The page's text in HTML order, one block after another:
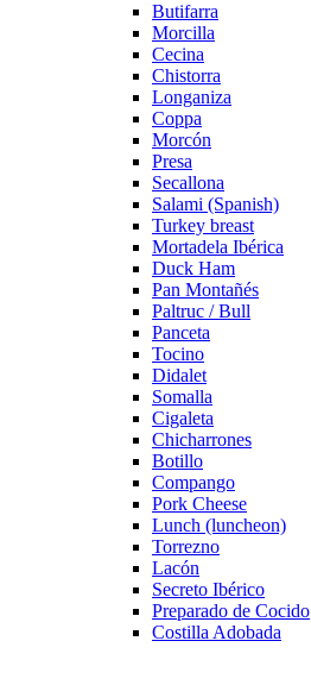
Butifarra
Morcilla
Cecina
Chistorra
Longaniza
Coppa
Morcón
Presa
Secallona
Salami (Spanish)
Turkey breast
Mortadela Ibérica
Duck Ham
Pan Montañés
Paltruc / Bull
Panceta
Tocino
Didalet
Somalla
Cigaleta
Chicharrones
Botillo
Compango
Pork Cheese
Lunch (luncheon)
Torrezno
Lacón
Secreto Ibérico
Preparado de Cocido
Costilla Adobada